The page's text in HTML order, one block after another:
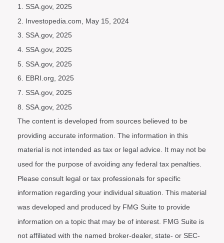
1. SSA.gov, 2025
2. Investopedia.com, May 15, 2024
3. SSA.gov, 2025
4. SSA.gov, 2025
5. SSA.gov, 2025
6. EBRI.org, 2025
7. SSA.gov, 2025
8. SSA.gov, 2025
The content is developed from sources believed to be
providing accurate information. The information in this
material is not intended as tax or legal advice. It may not be
used for the purpose of avoiding any federal tax penalties.
Please consult legal or tax professionals for specific
information regarding your individual situation. This material
was developed and produced by FMG Suite to provide
information on a topic that may be of interest. FMG Suite is
not affiliated with the named broker-dealer, state- or SEC-